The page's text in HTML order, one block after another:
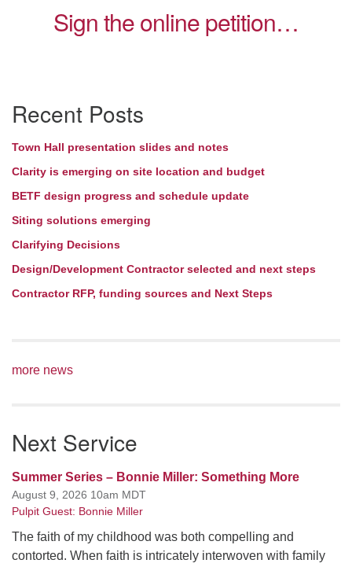
Sign the online petition…
Navigation
Recent Posts
Town Hall presentation slides and notes
Clarity is emerging on site location and budget
BETF design progress and schedule update
Siting solutions emerging
Clarifying Decisions
Design/Development Contractor selected and next steps
Contractor RFP, funding sources and Next Steps
more news
Next Service
Summer Series – Bonnie Miller: Something More
August 9, 2026 10am MDT
Pulpit Guest: Bonnie Miller
The faith of my childhood was both compelling and
contorted. When faith is intricately interwoven with family